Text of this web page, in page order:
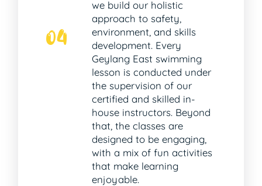
04
we build our holistic
approach to safety,
environment, and skills
development. Every
Geylang East swimming
lesson is conducted under
the supervision of our
certified and skilled in-
house instructors. Beyond
that, the classes are
designed to be engaging,
with a mix of fun activities
that make learning
enjoyable.